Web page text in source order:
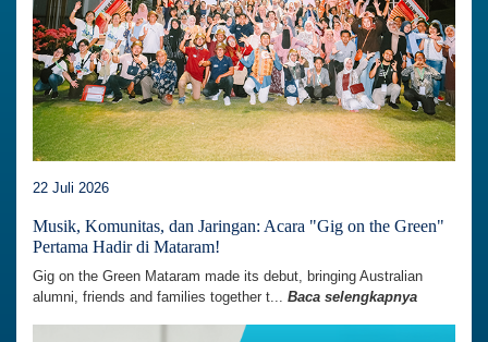
22 Juli 2026
Musik, Komunitas, dan Jaringan: Acara "Gig on the Green"
Pertama Hadir di Mataram!
Gig on the Green Mataram made its debut, bringing Australian
alumni, friends and families together t... Baca selengkapnya